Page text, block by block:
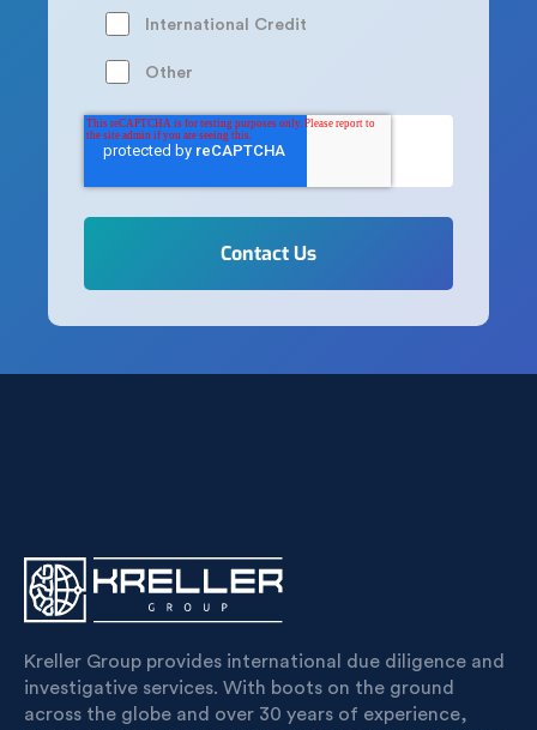
International Credit
Other
Kreller Group provides international due diligence and
investigative services. With boots on the ground
across the globe and over 30 years of experience,